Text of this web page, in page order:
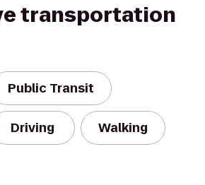
transportation
Public Transit
Driving Walking